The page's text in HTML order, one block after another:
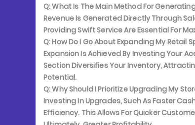
Q: What Is The Main Method For
Revenue Is Generated Directly Through
Providing Swift Service Are Essential For
Q: How Do I Go About Expanding My Retail
Expansion Is Achieved By Investing Your
Section Diversifies Your Inventory,
Potential.
Q: Why Should I Prioritize Upgrading My
Investing In Upgrades, Such As Faster
Efficiency. This Allows For Quicker